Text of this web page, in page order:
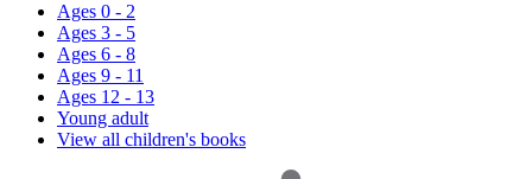
Ages 0 - 2
Ages 3 - 5
Ages 6 - 8
Ages 9 - 11
Ages 12 - 13
Young adult
View all children's books